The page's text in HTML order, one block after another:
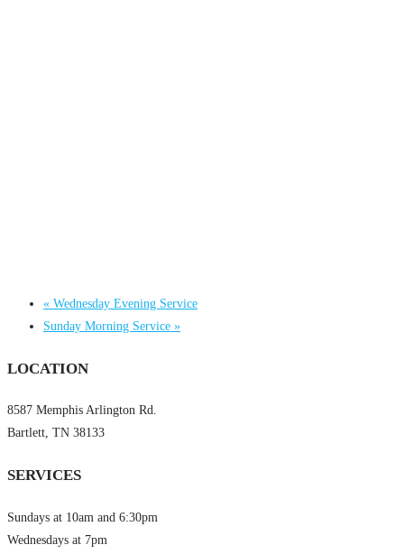
« Wednesday Evening Service
Sunday Morning Service »
LOCATION
8587 Memphis Arlington Rd.
Bartlett, TN 38133
SERVICES
Sundays at 10am and 6:30pm
Wednesdays at 7pm